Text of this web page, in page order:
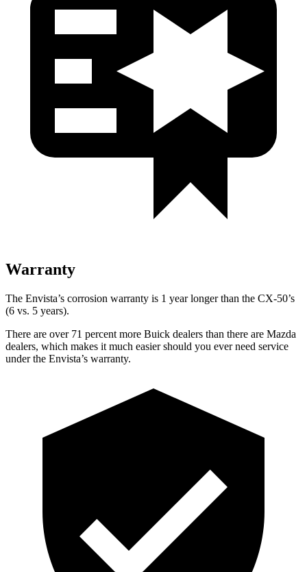
Warranty
The Envista’s corrosion warranty is 1 year longer than the CX-50’s
(6 vs. 5 years).
There are over 71 percent more Buick dealers than there are Mazda
dealers, which makes it much easier should you ever need service
under the Envista’s warranty.